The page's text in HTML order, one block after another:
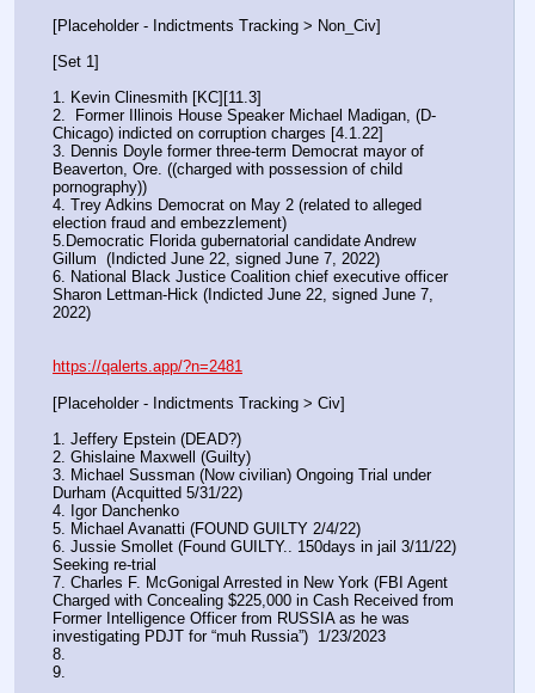
[Placeholder - Indictments Tracking > Non_Civ]
[Set 1]
1. Kevin Clinesmith [KC][11.3]
2.  Former Illinois House Speaker Michael Madigan, (D-
Chicago) indicted on corruption charges [4.1.22]
3. Dennis Doyle former three-term Democrat mayor of
Beaverton, Ore. ((charged with possession of child
pornography))
4. Trey Adkins Democrat on May 2 (related to alleged
election fraud and embezzlement)
5.Democratic Florida gubernatorial candidate Andrew
Gillum  (Indicted June 22, signed June 7, 2022)
6. National Black Justice Coalition chief executive officer
Sharon Lettman-Hick (Indicted June 22, signed June 7,
2022)
https://qalerts.app/?n=2481
[Placeholder - Indictments Tracking > Civ]
1. Jeffery Epstein (DEAD?)
2. Ghislaine Maxwell (Guilty)
3. Michael Sussman (Now civilian) Ongoing Trial under
Durham (Acquitted 5/31/22)
4. Igor Danchenko
5. Michael Avanatti (FOUND GUILTY 2/4/22)
6. Jussie Smollet (Found GUILTY.. 150days in jail 3/11/22)
Seeking re-trial
7. Charles F. McGonigal Arrested in New York (FBI Agent
Charged with Concealing $225,000 in Cash Received from
Former Intelligence Officer from RUSSIA as he was
investigating PDJT for “muh Russia”)  1/23/2023
8.
9.